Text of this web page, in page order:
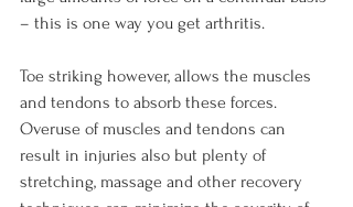
– this is one way you get arthritis.
Toe striking however, allows the muscles
and tendons to absorb these forces.
Overuse of muscles and tendons can
result in injuries also but plenty of
stretching, massage and other recovery